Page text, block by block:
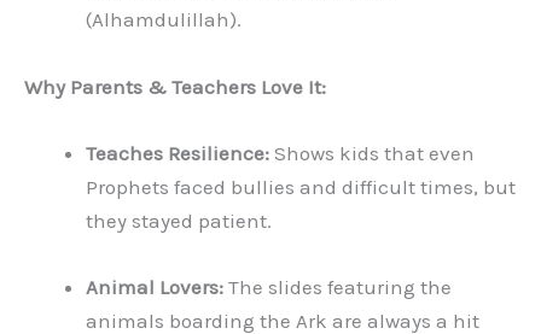
(Alhamdulillah).
Why Parents & Teachers Love It:
Teaches Resilience: Shows kids that even
Prophets faced bullies and difficult times, but
they stayed patient.
Animal Lovers: The slides featuring the
animals boarding the Ark are always a hit